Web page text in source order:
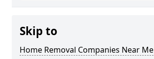
Skip to
Home Removal Companies Near Me